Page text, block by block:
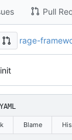
Pull
rage-
init
YAML
Blame